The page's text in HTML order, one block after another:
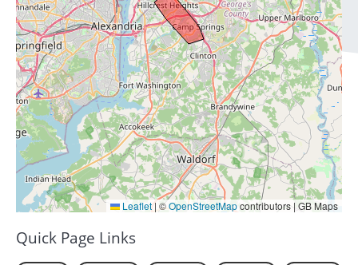
Leaflet| ©OpenStreetMapcontributors | GB Maps
Quick Page Links